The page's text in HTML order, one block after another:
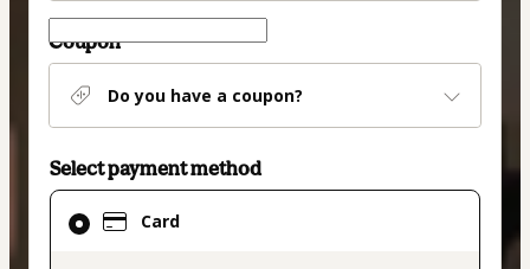
Coupon
Do you have a coupon?
Select payment method
Card
Card
selected